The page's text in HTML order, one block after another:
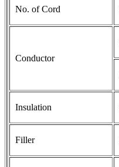
No. of Cord
Conductor
Insulation
Filler